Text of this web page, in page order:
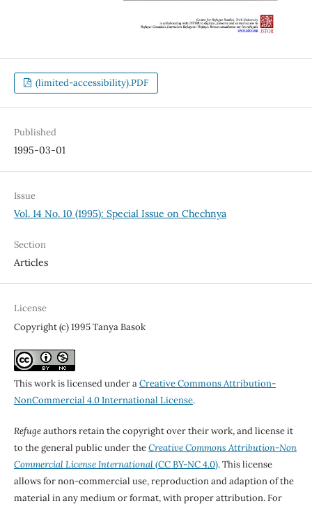
(limited-accessibility).PDF
Published
1995-03-01
Issue
Vol. 14 No. 10 (1995): Special Issue on Chechnya
Section
Articles
License
Copyright (c) 1995 Tanya Basok
This work is licensed under aCreative Commons Attribution-
NonCommercial 4.0 International License.
Refugeauthors retain the copyright over their work, and license it
to the general public under theCreative Commons Attribution-Non
Commercial License International(CC BY-NC 4.0). This license
allows for non-commercial use, reproduction and adaption of the
material in any medium or format, with proper attribution. For